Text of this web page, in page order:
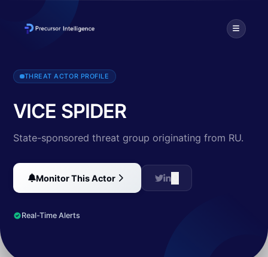
Vice Spider is a Russian-speaking ransomware group that has
THREAT ACTOR PROFILE
VICE SPIDER
State-sponsored threat group originating from RU.
Monitor This Actor
Real-Time Alerts